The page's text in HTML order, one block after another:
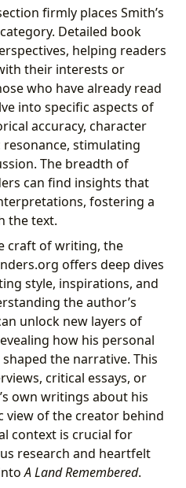
firmly places Smith’s
Detailed book
helping readers
their interests or
who have already read
into specific aspects of
accuracy, character
stimulating
The breadth of
can find insights that
fostering a
the text.
craft of writing, the
offers deep dives
style, inspirations, and
the author’s
unlock new layers of
how his personal
the narrative. This
critical essays, or
own writings about his
view of the creator behind
context is crucial for
research and heartfelt
A Land Remembered.